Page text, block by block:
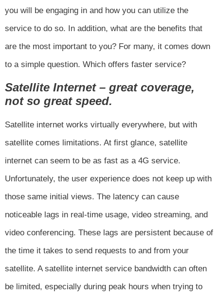
you will be engaging in and how you can utilize the
service to do so. In addition, what are the benefits that
are the most important to you? For many, it comes down
to a simple question. Which offers faster service?
Satellite Internet – great coverage,
not so great speed.
Satellite internet works virtually everywhere, but with
satellite comes limitations. At first glance, satellite
internet can seem to be as fast as a 4G service.
Unfortunately, the user experience does not keep up with
those same initial views. The latency can cause
noticeable lags in real-time usage, video streaming, and
video conferencing. These lags are persistent because of
the time it takes to send requests to and from your
satellite. A satellite internet service bandwidth can often
be limited, especially during peak hours when trying to